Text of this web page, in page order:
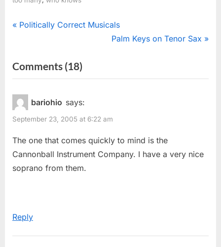
Post
P
v
i
o
u
s
Politically Correct Musicals
N
t
s
:
Palm Keys on Tenor Sax
Comments (18)on
“Oodles
bariohio says:
September 23, 2005 at 6:22 am
The one that comes quickly to mind is the
Cannonball Instrument Company. I have a very nice
soprano from them.
Reply